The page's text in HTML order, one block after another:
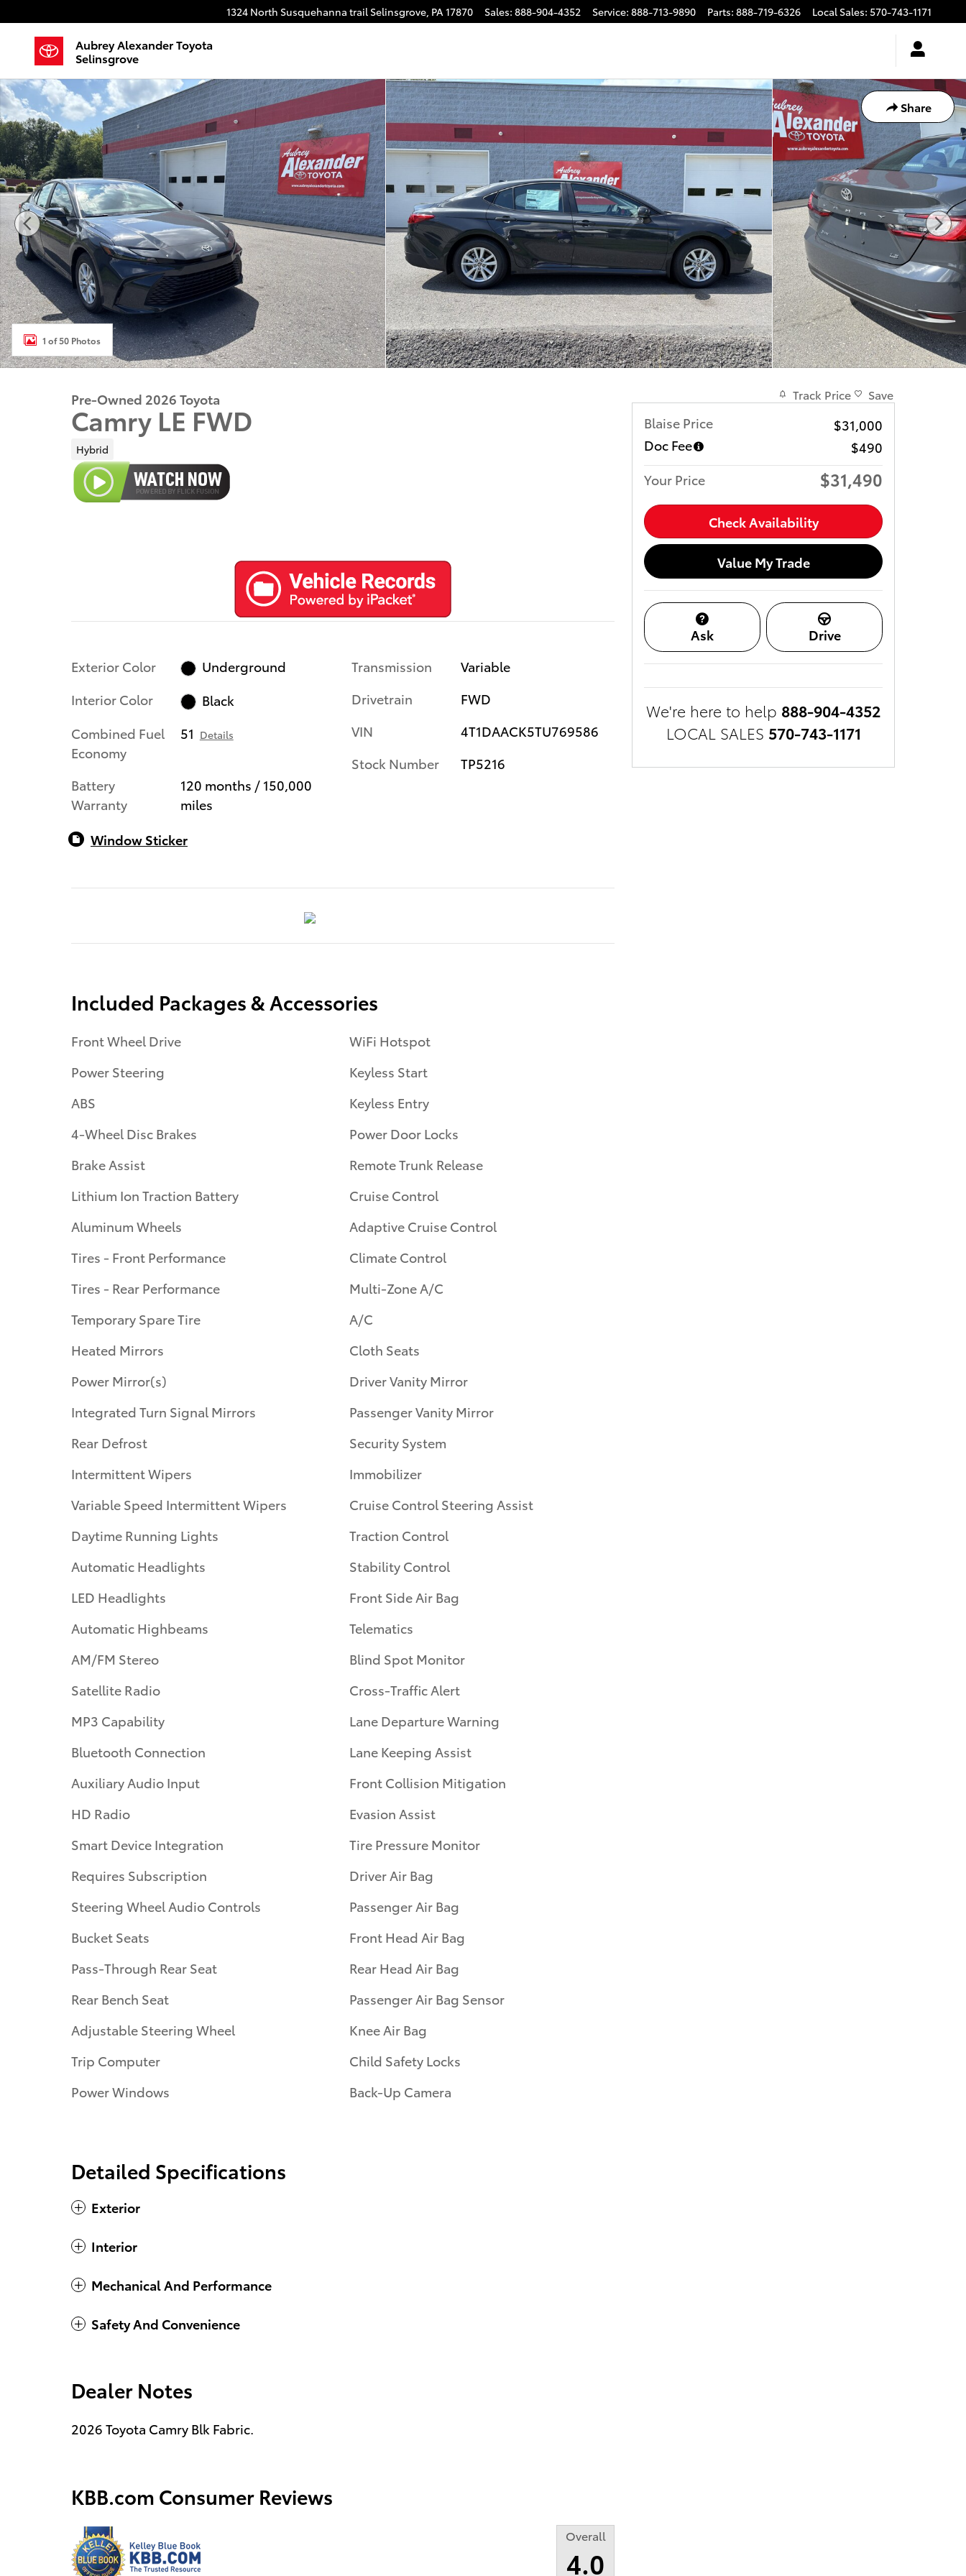
1324 North Susquehanna trail Selinsgrove, PA17870 Sales: 888-904-4352 Service: 888-713-9890 Parts: 888-719-6326 Local Sales: 570-743-1171
Aubrey Alexander Toyota
Selinsgrove
Share
Used 2026 Toyota Camry LE Sedan Photo 1 of 50
1 of 50 Photos
Pre-Owned 2026 Toyota
Camry LE FWD
Hybrid
Exterior Color
Underground
Interior Color
Black
Combined Fuel
Economy
51 Details
Battery
Warranty
120 months / 150,000
miles
Transmission
Variable
Drivetrain
FWD
VIN
4T1DAACK5TU769586
Stock Number
TP5216
Window Sticker
Included Packages & Accessories
Front Wheel Drive
Power Steering
ABS
4-Wheel Disc Brakes
Brake Assist
Lithium Ion Traction Battery
Aluminum Wheels
Tires - Front Performance
Tires - Rear Performance
Temporary Spare Tire
Heated Mirrors
Power Mirror(s)
Integrated Turn Signal Mirrors
Rear Defrost
Intermittent Wipers
Variable Speed Intermittent Wipers
Daytime Running Lights
Automatic Headlights
LED Headlights
Automatic Highbeams
AM/FM Stereo
Satellite Radio
MP3 Capability
Bluetooth Connection
Auxiliary Audio Input
HD Radio
Smart Device Integration
Requires Subscription
Steering Wheel Audio Controls
Bucket Seats
Pass-Through Rear Seat
Rear Bench Seat
Adjustable Steering Wheel
Trip Computer
Power Windows
WiFi Hotspot
Keyless Start
Keyless Entry
Power Door Locks
Remote Trunk Release
Cruise Control
Adaptive Cruise Control
Climate Control
Multi-Zone A/C
A/C
Cloth Seats
Driver Vanity Mirror
Passenger Vanity Mirror
Security System
Immobilizer
Cruise Control Steering Assist
Traction Control
Stability Control
Front Side Air Bag
Telematics
Blind Spot Monitor
Cross-Traffic Alert
Lane Departure Warning
Lane Keeping Assist
Front Collision Mitigation
Evasion Assist
Tire Pressure Monitor
Driver Air Bag
Passenger Air Bag
Front Head Air Bag
Rear Head Air Bag
Passenger Air Bag Sensor
Knee Air Bag
Child Safety Locks
Back-Up Camera
Detailed Specifications
Exterior
Interior
Mechanical And Performance
Safety And Convenience
Dealer Notes
2026 Toyota Camry Blk Fabric.
KBB.com Consumer Reviews
Overall
4.0
Track Price Save
Blaise Price
$31,000
Doc Fee
$490
Your Price
$31,490
Check Availability
Value My Trade
Ask Drive
We're here to help 888-904-4352
LOCAL SALES 570-743-1171